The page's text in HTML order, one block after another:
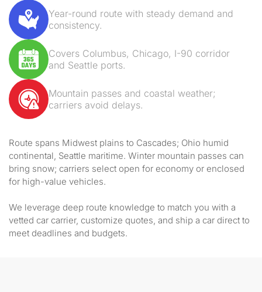
Year-round route with steady demand and
consistency.
Covers Columbus, Chicago, I-90 corridor
and Seattle ports.
Mountain passes and coastal weather;
carriers avoid delays.
Route spans Midwest plains to Cascades; Ohio humid
continental, Seattle maritime. Winter mountain passes can
bring snow; carriers select open for economy or enclosed
for high-value vehicles.
We leverage deep route knowledge to match you with a
vetted car carrier, customize quotes, and ship a car direct to
meet deadlines and budgets.